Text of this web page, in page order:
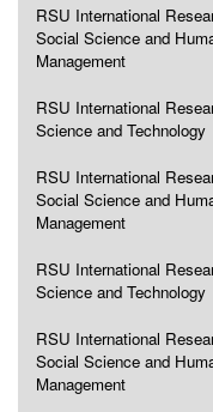
RSU International
Social Science and
Management
RSU International
Science and Technology
RSU International
Social Science and
Management
RSU International
Science and Technology
RSU International
Social Science and
Management